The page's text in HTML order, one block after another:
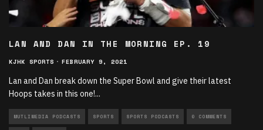
LAN AND DAN IN THE MORNING EP. 19
KJHK SPORTS · FEBRUARY 9, 2021
Lan and Dan break down the Super Bowl and give their latest
Hoops takes in this one!...
MUTLIMEDIA PODCASTS SPORTS SPORTS PODCASTS 0 COMMENTS